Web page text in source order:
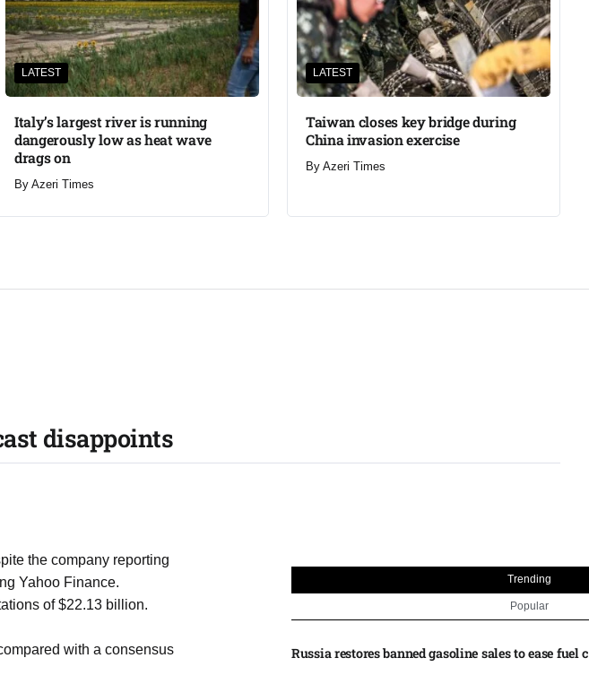
LATEST
Italy’s largest river is running
dangerously low as heat wave
drags on
By Azeri Times
LATEST
Taiwan closes key bridge during
China invasion exercise
By Azeri Times
disappoints
the company reporting
Yahoo Finance.
of $22.13 billion.
with a consensus
Trending
Popular
Russia restores banned gasoline sales to ease fuel